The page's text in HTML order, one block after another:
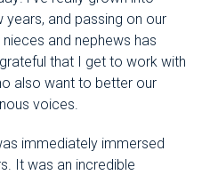
years, and passing on our
and nephews has
that I get to work with
also want to better our
voices.
immediately immersed
It was an incredible